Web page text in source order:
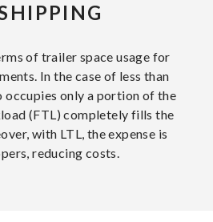
of trailer space usage for
In the case of less than
occupies only a portion of the
(FTL) completely fills the
with LTL, the expense is
reducing costs.